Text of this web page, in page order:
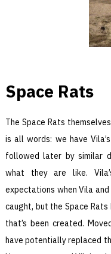
Space Rats
The Space Rats
is all words: we have
followed later by similar
what they are like.
expectations when Vila
caught, but the Space
that’s been created.
have potentially replaced